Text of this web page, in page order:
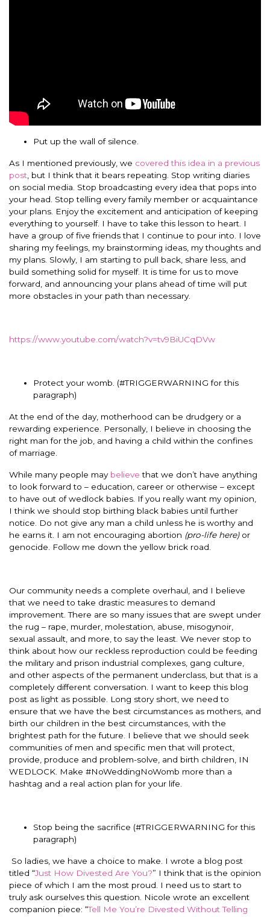
Put up the wall of silence.
As I mentioned previously, we covered this idea in a previous
post , but I think that it bears repeating. Stop writing diaries
on social media. Stop broadcasting every idea that pops into
your head. Stop telling every family member or acquaintance
your plans. Enjoy the excitement and anticipation of keeping
everything to yourself. I have to take this lesson to heart. I
have a group of five friends that I continue to pour into. I love
sharing my feelings, my brainstorming ideas, my thoughts and
my plans. Slowly, I am starting to pull back, share less, and
build something solid for myself. It is time for us to move
forward, and announcing your plans ahead of time will put
more obstacles in your path than necessary.
https://www.youtube.com/watch?v=tv9BiUCqDVw
Protect your womb. (#TRIGGERWARNING for this
paragraph)
At the end of the day, motherhood can be drudgery or a
rewarding experience. Personally, I believe in choosing the
right man for the job, and having a child within the confines
of marriage.
While many people may believe that we don’t have anything
to look forward to – education, career or otherwise – except
to have out of wedlock babies. If you really want my opinion,
I think we should stop birthing black babies until further
notice. Do not give any man a child unless he is worthy and
he earns it. I am not encouraging abortion (pro-life here)or
genocide. Follow me down the yellow brick road.
Our community needs a complete overhaul, and I believe
that we need to take drastic measures to demand
improvement. There are so many issues that are swept under
the rug – rape, murder, molestation, abuse, misogynoir,
sexual assault, and more, to say the least. We never stop to
think about how our reckless reproduction could be feeding
the military and prison industrial complexes, gang culture,
and other aspects of the permanent underclass, but that is a
completely different conversation. I want to keep this blog
post as light as possible. Long story short, we need to
ensure that we have the best circumstances as mothers, and
birth our children in the best circumstances, with the
brightest path for the future. I believe that we should seek
communities of men and specific men that will protect,
provide, produce and problem-solve, and birth children, IN
WEDLOCK. Make #NoWeddingNoWomb more than a
hashtag and a real action plan for your life.
Stop being the sacrifice (#TRIGGERWARNING for this
paragraph)
So ladies, we have a choice to make. I wrote a blog post
titled “Just How Divested Are You?” I think that is the opinion
piece of which I am the most proud. I need us to start to
truly ask ourselves this question. Nicole wrote an excellent
companion piece: “Tell Me You’re Divested Without Telling